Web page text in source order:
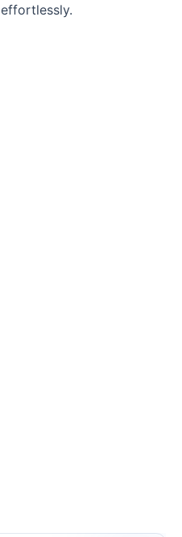
effortlessly.